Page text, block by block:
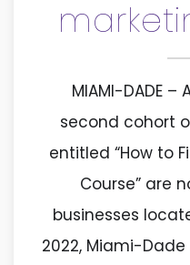
MIAMI-DADE
second cohort
entitled “How to
Course” are
businesses
2022, Miami-